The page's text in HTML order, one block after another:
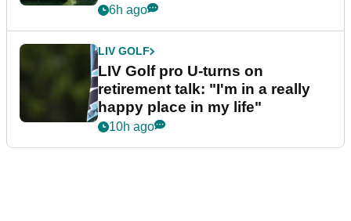
6h ago
LIV GOLF
LIV Golf pro U-turns on
retirement talk: "I'm in a really
happy place in my life"
10h ago